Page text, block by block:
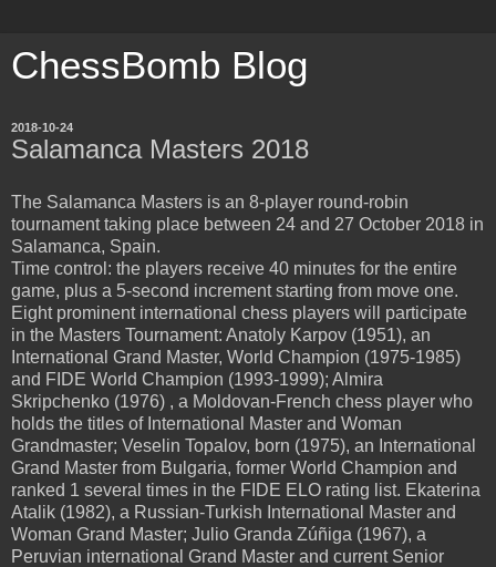
ChessBomb Blog
2018-10-24
Salamanca Masters 2018
The Salamanca Masters is an 8-player round-robin
tournament taking place between 24 and 27 October 2018 in
Salamanca, Spain.
Time control: the players receive 40 minutes for the entire
game, plus a 5-second increment starting from move one.
Eight prominent international chess players will participate
in the Masters Tournament: Anatoly Karpov (1951), an
International Grand Master, World Champion (1975-1985)
and FIDE World Champion (1993-1999); Almira
Skripchenko (1976) , a Moldovan-French chess player who
holds the titles of International Master and Woman
Grandmaster; Veselin Topalov, born (1975), an International
Grand Master from Bulgaria, former World Champion and
ranked 1 several times in the FIDE ELO rating list. Ekaterina
Atalik (1982), a Russian-Turkish International Master and
Woman Grand Master; Julio Granda Zúñiga (1967), a
Peruvian international Grand Master and current Senior